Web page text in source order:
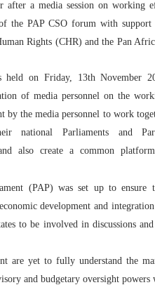
as Seventh
Parliament Is Essential
with Financial
First Ordinary Session
Diplomacy and
after a media session on working
the PAP CSO forum with
Rights (CHR) and the Pan
held on Friday, 13th November
of media personnel on the
by the media personnel to work
national Parliaments and
and also create a common
(PAP) was set up to
development and
to be involved in discussions
are yet to fully understand the
and budgetary oversight